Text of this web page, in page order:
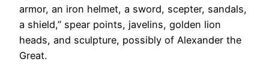
armor, an iron helmet, a sword, scepter, sandals,
a shield,” spear points, javelins, golden lion
heads, and sculpture, possibly of Alexander the
Great.